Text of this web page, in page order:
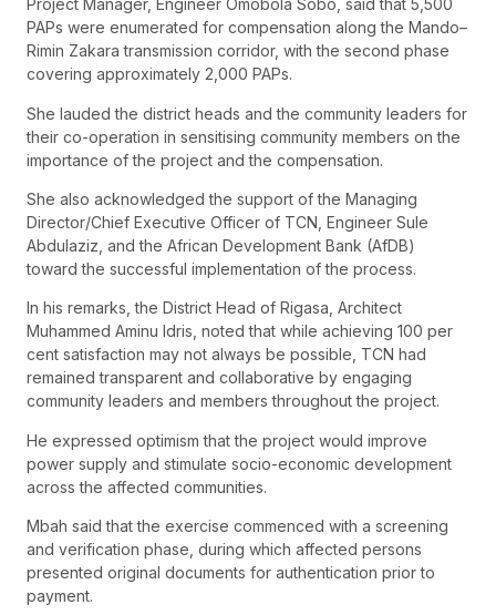
Project Manager, Engineer Omobola Sobo, said that 5,500
PAPs were enumerated for compensation along the Mando–
Rimin Zakara transmission corridor, with the second phase
covering approximately 2,000 PAPs.
She lauded the district heads and the community leaders for
their co-operation in sensitising community members on the
importance of the project and the compensation.
She also acknowledged the support of the Managing
Director/Chief Executive Officer of TCN, Engineer Sule
Abdulaziz, and the African Development Bank (AfDB)
toward the successful implementation of the process.
In his remarks, the District Head of Rigasa, Architect
Muhammed Aminu Idris, noted that while achieving 100 per
cent satisfaction may not always be possible, TCN had
remained transparent and collaborative by engaging
community leaders and members throughout the project.
He expressed optimism that the project would improve
power supply and stimulate socio-economic development
across the affected communities.
Mbah said that the exercise commenced with a screening
and verification phase, during which affected persons
presented original documents for authentication prior to
payment.